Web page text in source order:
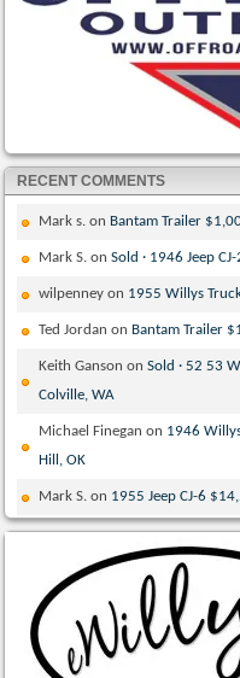
RECENT COMMENTS
Mark s. on Bantam Trailer
Mark S. onSold · 1946 Jeep
wilpenney on 1955 Willys
Ted Jordan on Bantam Trailer
Keith Ganson onSold · 52 53
Colville, WA
Michael Finegan on 1946
Hill, OK
Mark S. on 1955 Jeep CJ-6